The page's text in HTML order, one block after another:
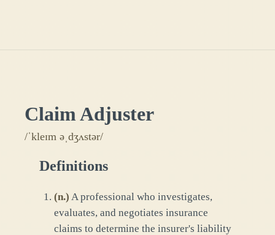
Claim Adjuster
/ˈkleɪm əˌdʒʌstər/
Definitions
(n.) A professional who investigates,
evaluates, and negotiates insurance
claims to determine the insurer's liability